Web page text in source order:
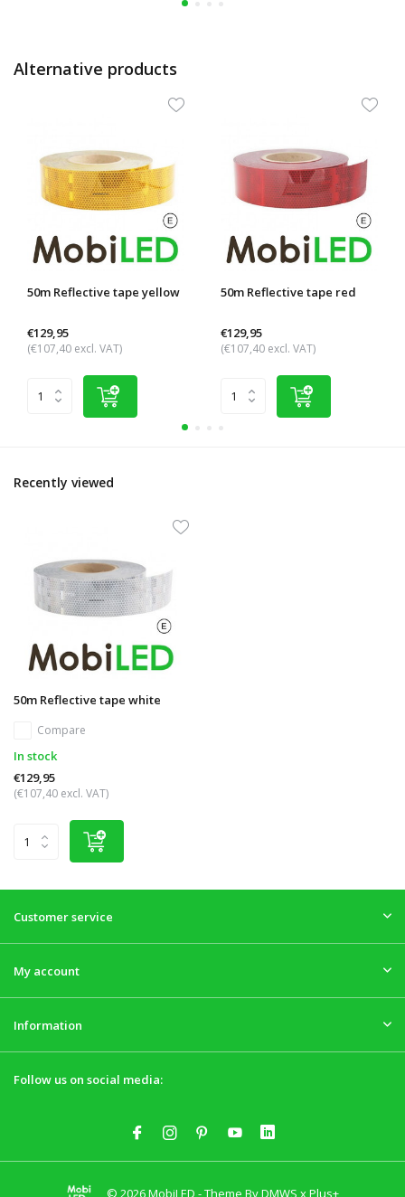
Alternative products
50m Reflective tape yellow
€129,95
(€107,40 excl. VAT)
50m Reflective tape red
€129,95
(€107,40 excl. VAT)
Recently viewed
50m Reflective tape white
Compare
In stock
€129,95
(€107,40 excl. VAT)
Customer service
My account
Information
Follow us on social media:
© 2026 MobiLED - Theme ByDMWS xPlus+